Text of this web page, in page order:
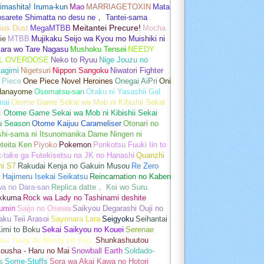
Iruma-kun Mao MARRIAGETOXIN Mata
Shimatta no desu ne， Tantei-sama
Dust MegaMTBB Meitantei Precure! Mocha
MTBB Mujikaku Seijo wa Kyou mo Muishiki ni
wo Tare Nagasu Mushoku Tensei NEEDY
OVERDOSE Neko to Ryuu Nige Jouzu no
Nigetsuri Nippon Sangoku Niwatori Fighter
PieceOne Piece Novel Heroines Onegai AiPri Oni
Osomatsu-san Otaku ni Yasashii Gal
Otome Game Sekai wa Mob ni Kibishii Sekai
Otome Game Sekai wa Mob ni Kibishii Sekai
SeasonOtome Kaijuu Carameliser Otonari no
sama ni Itsunomanika Dame Ningen ni
Ken Piyoko Pokemon Ponkotsu Fuuki Iin to
take ga Futekisetsu na JK no Hanashi Quanzhi
S7 Rakudai Kenja no Gakuin Musou Re Zero
Hajimeru Isekai Seikatsu Reincarnation no Kaben
no Dara-san Replica datte， Koi wo Suru.
Rock wa Lady no Tashinami deshite
Saijo no Osewa Saikyou Degarashi Ouji no
Teii Arasoi Sayonara Lara Seigyoku Seihantai
to BokuSekai Saikyou no Kouei Serenae
Yuugi de Meshi wo Kuu. Shunkashuutou
- Haru no Mai Snowball Earth Soldado-
Some-Stuffs Sora wa Akai Kawa no Hotori